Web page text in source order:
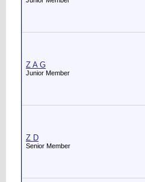
Z A G
Junior Member
Z D
Senior Member